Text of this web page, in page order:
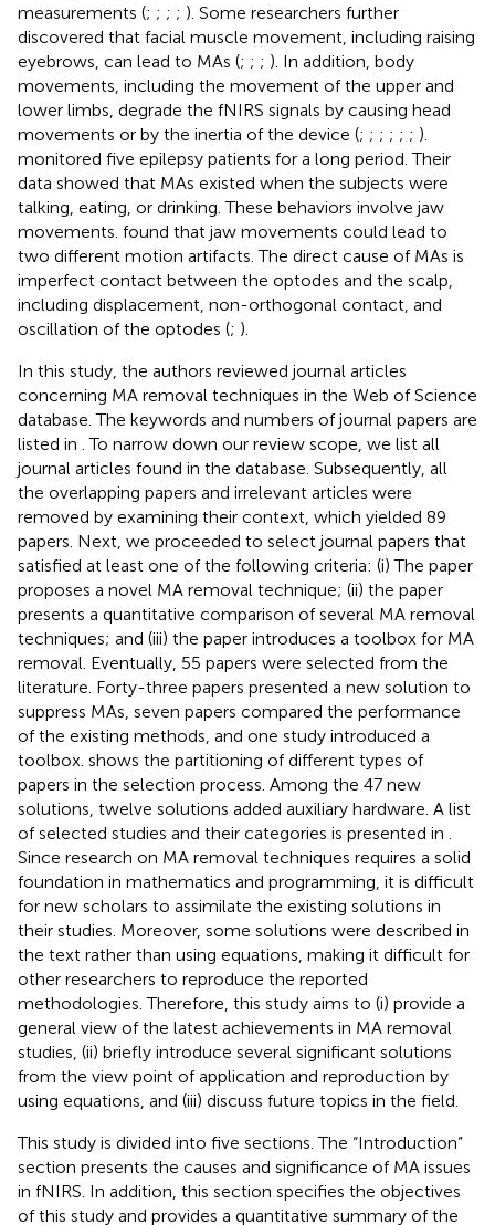
measurements (; ; ; ; ). Some researchers further
discovered that facial muscle movement, including raising
eyebrows, can lead to MAs (; ; ; ). In addition, body
movements, including the movement of the upper and
lower limbs, degrade the fNIRS signals by causing head
movements or by the inertia of the device (; ; ; ; ; ; ).
monitored five epilepsy patients for a long period. Their
data showed that MAs existed when the subjects were
talking, eating, or drinking. These behaviors involve jaw
movements. found that jaw movements could lead to
two different motion artifacts. The direct cause of MAs is
imperfect contact between the optodes and the scalp,
including displacement, non-orthogonal contact, and
oscillation of the optodes (; ).
In this study, the authors reviewed journal articles
concerning MA removal techniques in the Web of Science
database. The keywords and numbers of journal papers are
listed in . To narrow down our review scope, we list all
journal articles found in the database. Subsequently, all
the overlapping papers and irrelevant articles were
removed by examining their context, which yielded 89
papers. Next, we proceeded to select journal papers that
satisfied at least one of the following criteria: (i) The paper
proposes a novel MA removal technique; (ii) the paper
presents a quantitative comparison of several MA removal
techniques; and (iii) the paper introduces a toolbox for MA
removal. Eventually, 55 papers were selected from the
literature. Forty-three papers presented a new solution to
suppress MAs, seven papers compared the performance
of the existing methods, and one study introduced a
toolbox. shows the partitioning of different types of
papers in the selection process. Among the 47 new
solutions, twelve solutions added auxiliary hardware. A list
of selected studies and their categories is presented in
Since research on MA removal techniques requires a solid
foundation in mathematics and programming, it is difficult
for new scholars to assimilate the existing solutions in
their studies. Moreover, some solutions were described in
the text rather than using equations, making it difficult for
other researchers to reproduce the reported
methodologies. Therefore, this study aims to (i) provide a
general view of the latest achievements in MA removal
studies, (ii) briefly introduce several significant solutions
from the view point of application and reproduction by
using equations, and (iii) discuss future topics in the field.
This study is divided into five sections. The “Introduction”
section presents the causes and significance of MA issues
in fNIRS. In addition, this section specifies the objectives
of this study and provides a quantitative summary of the